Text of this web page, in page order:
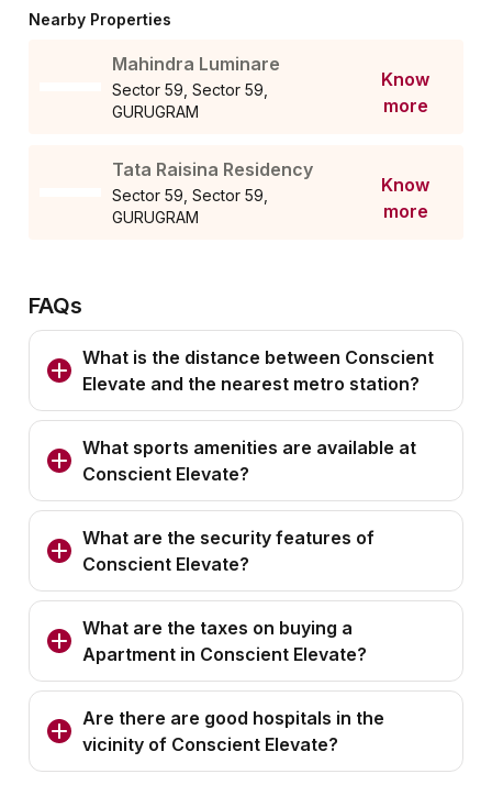
Nearby Properties
Mahindra Luminare
Sector 59, Sector 59,
GURUGRAM
Know
more
Tata Raisina Residency
Sector 59, Sector 59,
GURUGRAM
Know
more
FAQs
What is the distance between Conscient
Elevate and the nearest metro station?
What sports amenities are available at
Conscient Elevate?
What are the security features of
Conscient Elevate?
What are the taxes on buying a
Apartment in Conscient Elevate?
Are there are good hospitals in the
vicinity of Conscient Elevate?